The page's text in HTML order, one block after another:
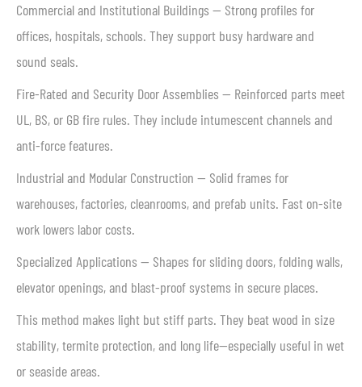
Commercial and Institutional Buildings — Strong profiles for
offices, hospitals, schools. They support busy hardware and
sound seals.
Fire-Rated and Security Door Assemblies — Reinforced parts meet
UL, BS, or GB fire rules. They include intumescent channels and
anti-force features.
Industrial and Modular Construction — Solid frames for
warehouses, factories, cleanrooms, and prefab units. Fast on-site
work lowers labor costs.
Specialized Applications — Shapes for sliding doors, folding walls,
elevator openings, and blast-proof systems in secure places.
This method makes light but stiff parts. They beat wood in size
stability, termite protection, and long life—especially useful in wet
or seaside areas.